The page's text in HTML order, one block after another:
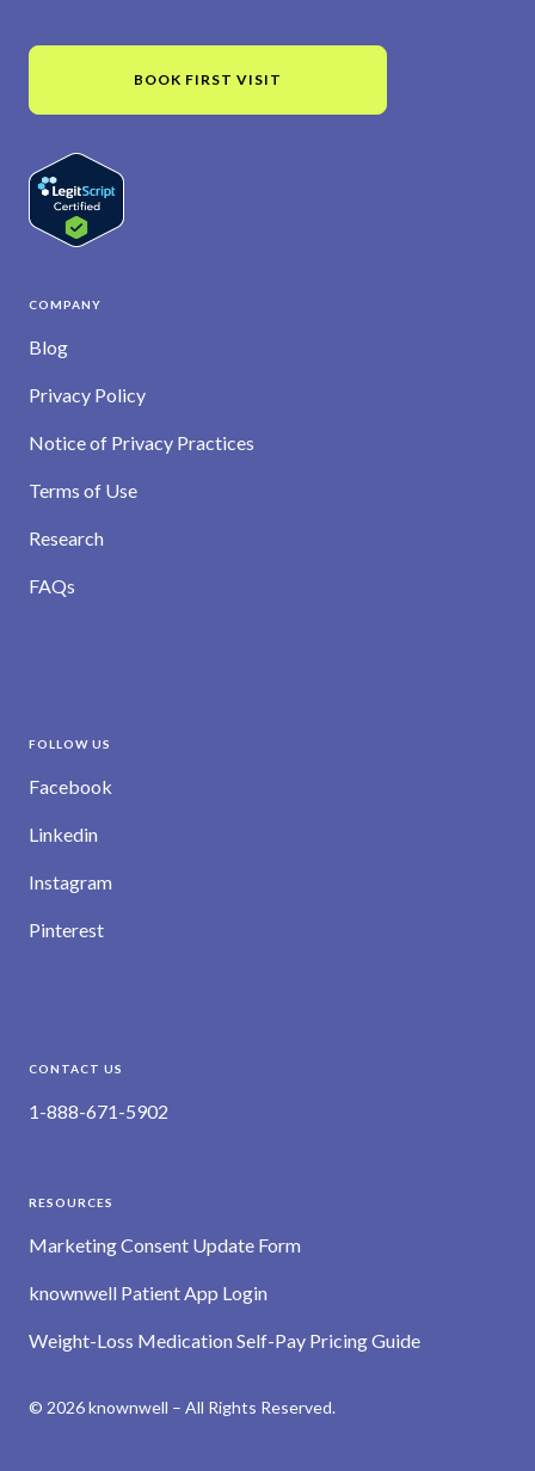
BOOK FIRST VISIT
COMPANY
Blog
Privacy Policy
Notice of Privacy Practices
Terms of Use
Research
FAQs
FOLLOW US
Facebook
Linkedin
Instagram
Pinterest
CONTACT US
1-888-671-5902
RESOURCES
Marketing Consent Update Form
knownwell Patient App Login
Weight-Loss Medication Self-Pay Pricing Guide
© 2026 knownwell – All Rights Reserved.